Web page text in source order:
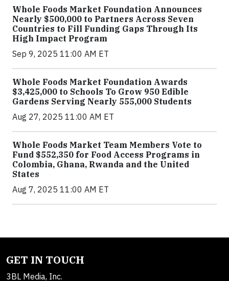
Whole Foods Market Foundation Announces
Nearly $500,000 to Partners Across Seven
Countries to Fill Funding Gaps Through Its
High Impact Program
Sep 9, 2025 11:00 AM ET
Whole Foods Market Foundation Awards
$3,425,000 to Schools To Grow 950 Edible
Gardens Serving Nearly 555,000 Students
Aug 27, 2025 11:00 AM ET
Whole Foods Market Team Members Vote to
Fund $552,350 for Food Access Programs in
Colombia, Ghana, Rwanda and the United
States
Aug 7, 2025 11:00 AM ET
GET IN TOUCH
3BL Media, Inc.